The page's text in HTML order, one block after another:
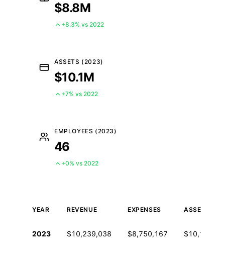
$8.8M
+8.3% vs 2022
ASSETS (2023)
$10.1M
+7% vs 2022
EMPLOYEES (2023)
46
+0% vs 2022
YEAR REVENUE EXPENSES ASSETS
2023 $10,239,038 $8,750,167